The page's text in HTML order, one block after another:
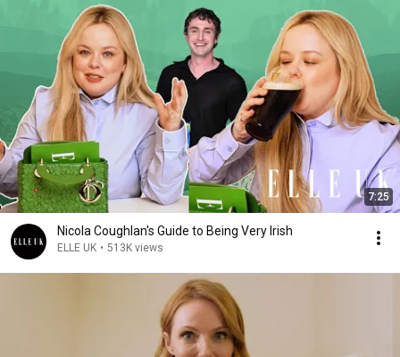
7:25
Nicola Coughlan's Guide to Being Very Irish
ELLE UK • 513K views